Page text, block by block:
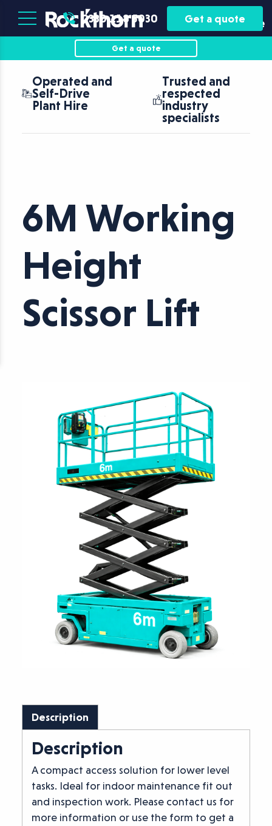
Plant
Hire
Asset
Finance
0330 118 5030 Get a quote
Get a quote
Operated and
Self-Drive
Plant Hire
Trusted and
respected
industry
specialists
6M Working
Height
Scissor Lift
Description
Description
A compact access solution for lower level
tasks. Ideal for indoor maintenance fit out
and inspection work. Please contact us for
more information or use the form to get a